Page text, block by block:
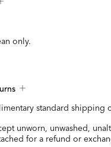
only.
standard shipping
unworn, unwashed,
for a refund or